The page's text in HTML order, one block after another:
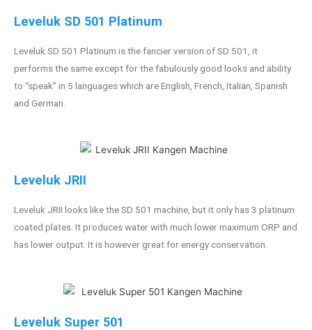
Leveluk SD 501 Platinum
Leveluk SD 501 Platinum is the fancier version of SD 501, it
performs the same except for the fabulously good looks and ability
to “speak” in 5 languages which are English, French, Italian, Spanish
and German.
Leveluk JRII
Leveluk JRII looks like the SD 501 machine, but it only has 3 platinum
coated plates. It produces water with much lower maximum ORP and
has lower output. It is however great for energy conservation.
Leveluk Super 501